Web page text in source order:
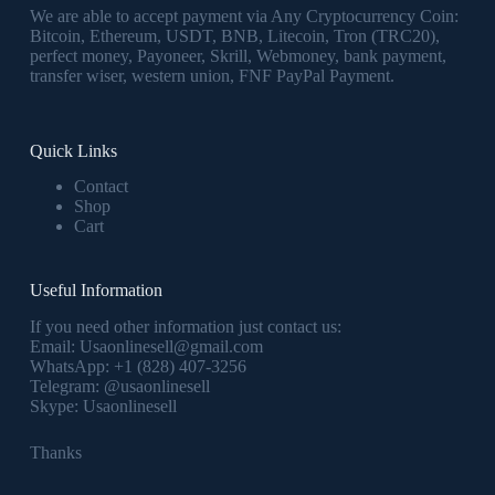
We are able to accept payment via Any Cryptocurrency Coin:
Bitcoin, Ethereum, USDT, BNB, Litecoin, Tron (TRC20),
perfect money, Payoneer, Skrill, Webmoney, bank payment,
transfer wiser, western union, FNF PayPal Payment.
Quick Links
Contact
Shop
Cart
Useful Information
If you need other information just contact us:
Email: Usaonlinesell@gmail.com
WhatsApp: +1 (828) 407-3256
Telegram: @usaonlinesell
Skype: Usaonlinesell
Thanks